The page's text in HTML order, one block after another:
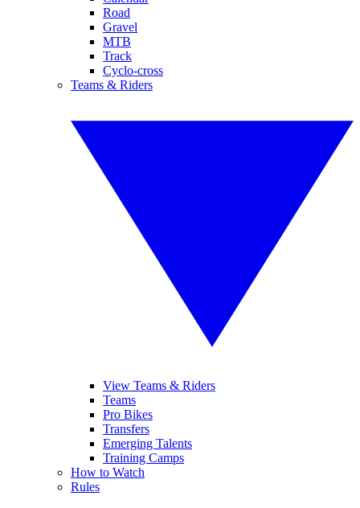
Road
Gravel
MTB
Track
Cyclo-cross
Teams & Riders
View Teams & Riders
Teams
Pro Bikes
Transfers
Emerging Talents
Training Camps
How to Watch
Rules